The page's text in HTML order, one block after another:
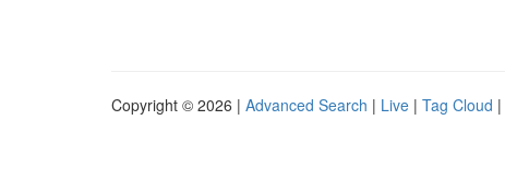
Copyright © 2026 | Advanced Search | Live | Tag Cloud |